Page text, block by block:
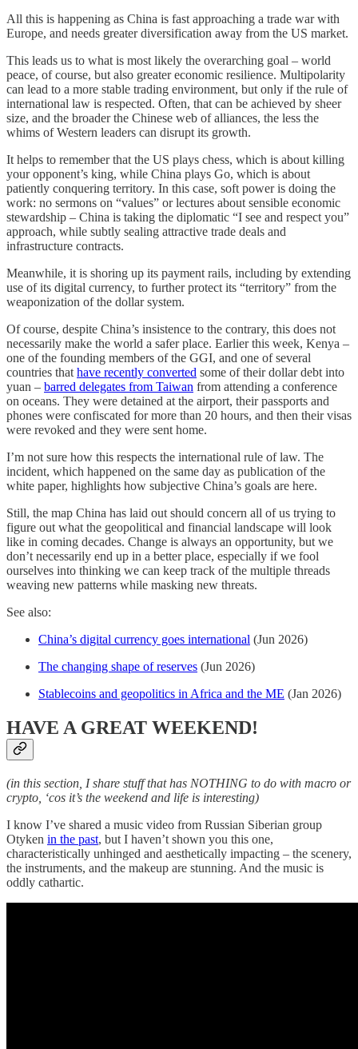
All this is happening as China is fast approaching a trade war with
Europe, and needs greater diversification away from the US market.
This leads us to what is most likely the overarching goal – world
peace, of course, but also greater economic resilience. Multipolarity
can lead to a more stable trading environment, but only if the rule of
international law is respected. Often, that can be achieved by sheer
size, and the broader the Chinese web of alliances, the less the
whims of Western leaders can disrupt its growth.
It helps to remember that the US plays chess, which is about killing
your opponent’s king, while China plays Go, which is about
patiently conquering territory. In this case, soft power is doing the
work: no sermons on “values” or lectures about sensible economic
stewardship – China is taking the diplomatic “I see and respect you”
approach, while subtly sealing attractive trade deals and
infrastructure contracts.
Meanwhile, it is shoring up its payment rails, including by extending
use of its digital currency, to further protect its “territory” from the
weaponization of the dollar system.
Of course, despite China’s insistence to the contrary, this does not
necessarily make the world a safer place. Earlier this week, Kenya –
one of the founding members of the GGI, and one of several
countries that have recently converted some of their dollar debt into
yuan – barred delegates from Taiwan from attending a conference
on oceans. They were detained at the airport, their passports and
phones were confiscated for more than 20 hours, and then their visas
were revoked and they were sent home.
I’m not sure how this respects the international rule of law. The
incident, which happened on the same day as publication of the
white paper, highlights how subjective China’s goals are here.
Still, the map China has laid out should concern all of us trying to
figure out what the geopolitical and financial landscape will look
like in coming decades. Change is always an opportunity, but we
don’t necessarily end up in a better place, especially if we fool
ourselves into thinking we can keep track of the multiple threads
weaving new patterns while masking new threats.
See also:
China’s digital currency goes international (Jun 2026)
The changing shape of reserves (Jun 2026)
Stablecoins and geopolitics in Africa and the ME (Jan 2026)
HAVE A GREAT WEEKEND!
(in this section, I share stuff that has NOTHING to do with macro or
crypto, ‘cos it’s the weekend and life is interesting)
I know I’ve shared a music video from Russian Siberian group
Otyken in the past, but I haven’t shown you this one,
characteristically unhinged and aesthetically impacting – the scenery,
the instruments, and the makeup are stunning. And the music is
oddly cathartic.